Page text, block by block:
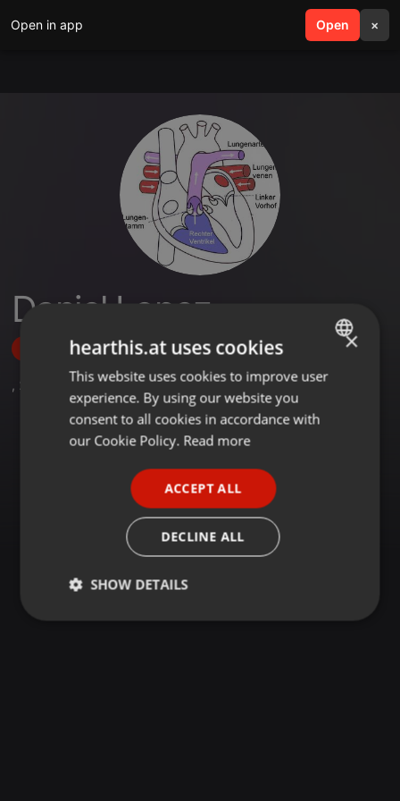
Open in app Open ×
search menu
Daniel Lopez
Follow
, Followers
ENGLISH
GERMAN
×
hearthis.at uses cookies
This website uses cookies to improve user
experience. By using our website you
consent to all cookies in accordance with
our Cookie Policy. Read more
ACCEPT ALL
DECLINE ALL
SHOW DETAILS
Strictly
Targeting Functionality